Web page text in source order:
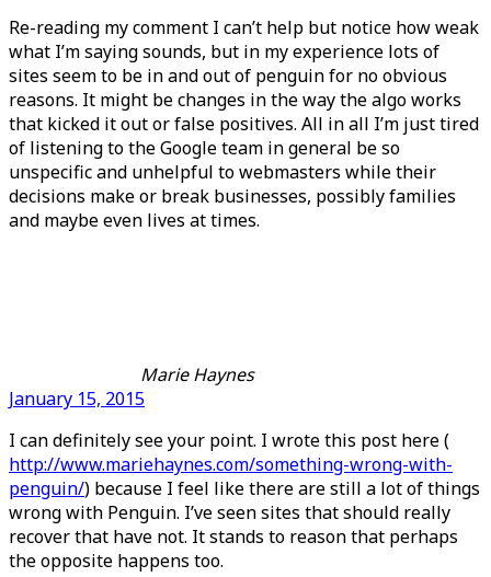
Re-reading my comment I can’t help but notice how weak
what I’m saying sounds, but in my experience lots of
sites seem to be in and out of penguin for no obvious
reasons. It might be changes in the way the algo works
that kicked it out or false positives. All in all I’m just tired
of listening to the Google team in general be so
unspecific and unhelpful to webmasters while their
decisions make or break businesses, possibly families
and maybe even lives at times.
Marie Haynes
January 15, 2015
I can definitely see your point. I wrote this post here (
http://www.mariehaynes.com/something-wrong-with-
penguin/) because I feel like there are still a lot of things
wrong with Penguin. I’ve seen sites that should really
recover that have not. It stands to reason that perhaps
the opposite happens too.